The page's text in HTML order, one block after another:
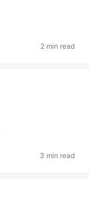
2 min read
3 min read